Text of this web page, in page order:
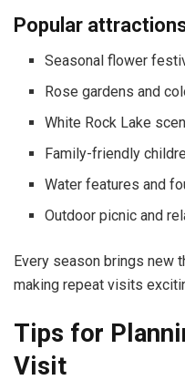
Popular
Seasonal flower
Rose gardens and
White Rock Lake
Family-friendly
Water features and
Outdoor picnic and
Every season brings new
making repeat visits
Tips for
Visit